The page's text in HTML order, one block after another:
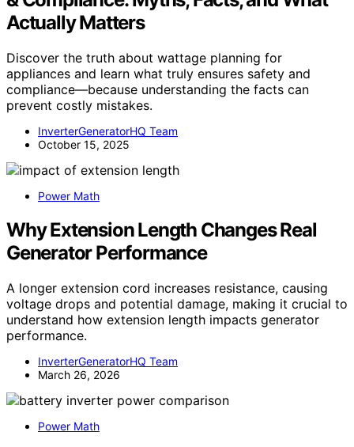
Actually Matters
Discover the truth about wattage planning for
appliances and learn what truly ensures safety and
compliance—because understanding the facts can
prevent costly mistakes.
InverterGeneratorHQ Team
October 15, 2025
Power Math
Why Extension Length Changes Real
Generator Performance
A longer extension cord increases resistance, causing
voltage drops and potential damage, making it crucial to
understand how extension length impacts generator
performance.
InverterGeneratorHQ Team
March 26, 2026
Power Math